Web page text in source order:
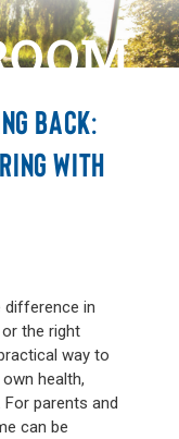
BACK:
WITH
difference in
the right
way to
health,
parents and
can be